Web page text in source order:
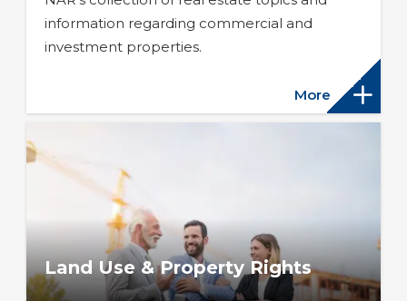
information regarding commercial and
investment properties.
More
Land Use & Property Rights